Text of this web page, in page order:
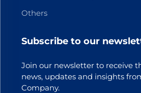
Others
Subscribe to our
Join our newsletter to receive
news, updates and insights
Company.